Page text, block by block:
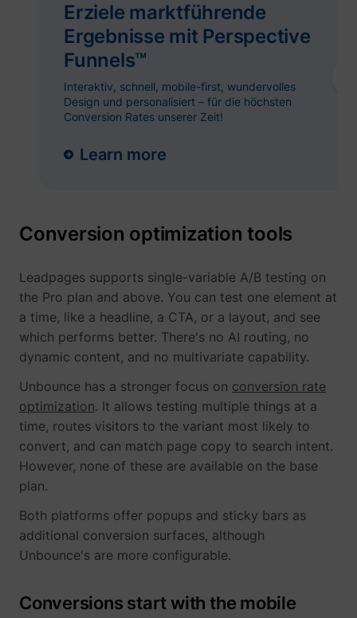
guest_id_marketing Twitter Inc.
Erziele marktführende
Ergebnisse mit Perspective
Funnels™
Interaktiv, schnell, mobile-first, wundervolles
Design und personalisiert – für die höchsten
Conversion Rates unserer Zeit!
Learn more
Conversion optimization tools
Leadpages supports single-variable A/B testing on
the Pro plan and above. You can test one element at
a time, like a headline, a CTA, or a layout, and see
which performs better. There's no AI routing, no
dynamic content, and no multivariate capability.
Unbounce has a stronger focus on conversion rate
optimization. It allows testing multiple things at a
time, routes visitors to the variant most likely to
convert, and can match page copy to search intent.
However, none of these are available on the base
plan.
Both platforms offer popups and sticky bars as
additional conversion surfaces, although
Unbounce's are more configurable.
Conversions start with the mobile